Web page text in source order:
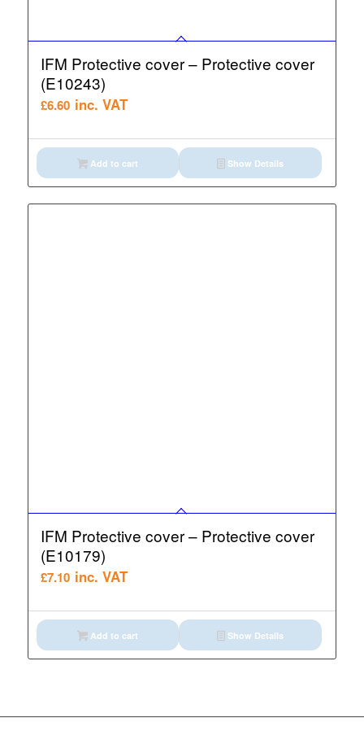
IFM Protective cover – Protective cover
(E10243)
£6.60 inc. VAT
Add to cart Show Details
IFM Protective cover – Protective cover
(E10179)
£7.10 inc. VAT
Add to cart Show Details